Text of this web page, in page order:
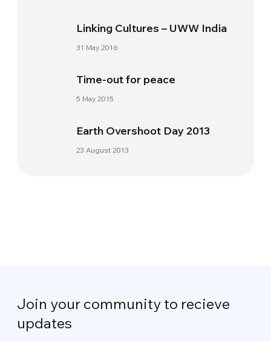
Linking Cultures – UWW India
31 May 2016
Time-out for peace
5 May 2015
Earth Overshoot Day 2013
23 August 2013
Join your community to recieve
updates